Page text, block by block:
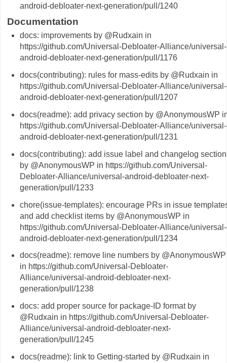
android-debloater-next-generation/pull/1240
Documentation
docs: improvements by @Rudxain in
https://github.com/Universal-Debloater-Alliance/universal-
android-debloater-next-generation/pull/1176
docs(contributing): rules for mass-edits by @Rudxain in
https://github.com/Universal-Debloater-Alliance/universal-
android-debloater-next-generation/pull/1207
docs(readme): add privacy section by @AnonymousWP
https://github.com/Universal-Debloater-Alliance/universal-
android-debloater-next-generation/pull/1231
docs(contributing): add issue label and changelog section
by @AnonymousWP in https://github.com/Universal-
Debloater-Alliance/universal-android-debloater-next-
generation/pull/1233
chore(issue-templates): encourage PRs in issue
and add checklist items by @AnonymousWP in
https://github.com/Universal-Debloater-Alliance/universal-
android-debloater-next-generation/pull/1234
docs(readme): remove line numbers by @AnonymousWP
in https://github.com/Universal-Debloater-
Alliance/universal-android-debloater-next-
generation/pull/1238
docs: add proper source for package-ID format by
@Rudxain in https://github.com/Universal-Debloater-
Alliance/universal-android-debloater-next-
generation/pull/1245
docs(readme): link to Getting-started by @Rudxain in